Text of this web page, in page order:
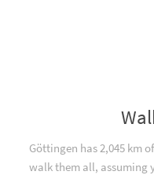
Göttingen has 2,045 km
walk them all, assuming